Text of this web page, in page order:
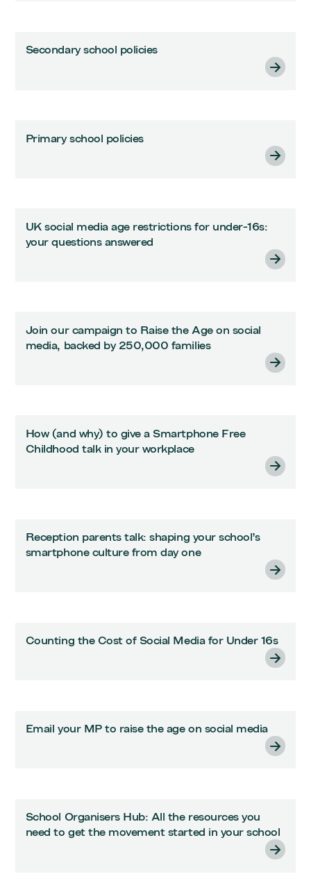
Secondary school policies
Primary school policies
UK social media age restrictions for under-16s:
your questions answered
Join our campaign to Raise the Age on social
media, backed by 250,000 families
How (and why) to give a Smartphone Free
Childhood talk in your workplace
Reception parents talk: shaping your school’s
smartphone culture from day one
Counting the Cost of Social Media for Under 16s
Email your MP to raise the age on social media
School Organisers Hub: All the resources you
need to get the movement started in your school